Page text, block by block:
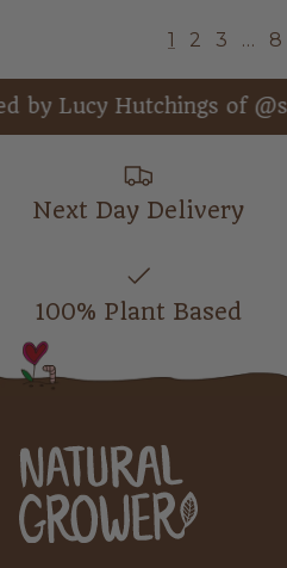
1 2 3 … 8
Hutchings of
Next Day Delivery
100% Plant Based